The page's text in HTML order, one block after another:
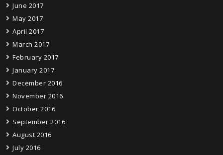
June 2017
May 2017
April 2017
March 2017
February 2017
January 2017
December 2016
November 2016
October 2016
September 2016
August 2016
July 2016